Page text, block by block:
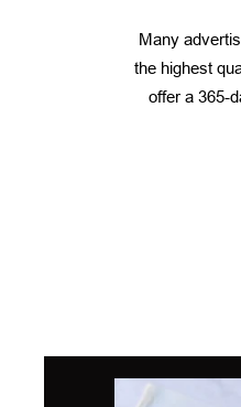
Many
the highest
offer a 365-